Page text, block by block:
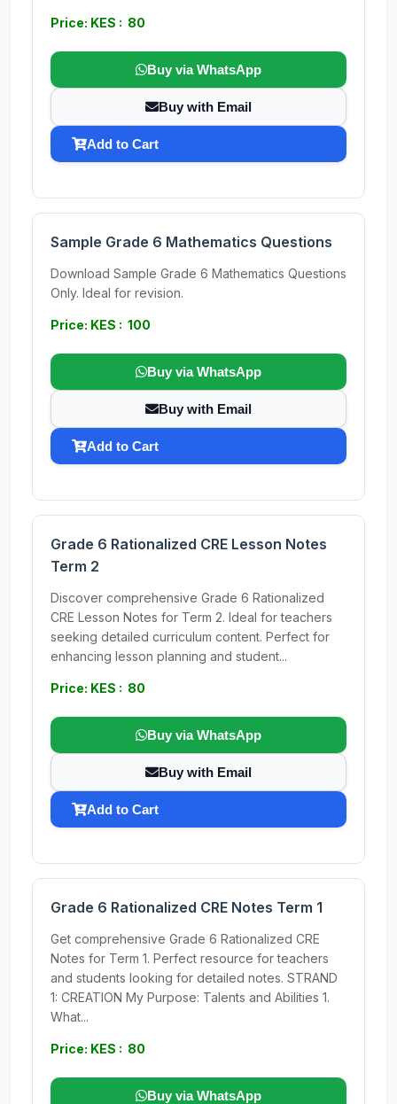
Price: KES : 80
Buy via WhatsApp
Buy with Email
Add to Cart
Sample Grade 6 Mathematics Questions
Download Sample Grade 6 Mathematics Questions
Only. Ideal for revision.
Price: KES : 100
Buy via WhatsApp
Buy with Email
Add to Cart
Grade 6 Rationalized CRE Lesson Notes
Term 2
Discover comprehensive Grade 6 Rationalized
CRE Lesson Notes for Term 2. Ideal for teachers
seeking detailed curriculum content. Perfect for
enhancing lesson planning and student...
Price: KES : 80
Buy via WhatsApp
Buy with Email
Add to Cart
Grade 6 Rationalized CRE Notes Term 1
Get comprehensive Grade 6 Rationalized CRE
Notes for Term 1. Perfect resource for teachers
and students looking for detailed notes. STRAND
1: CREATION My Purpose: Talents and Abilities 1.
What...
Price: KES : 80
Buy via WhatsApp